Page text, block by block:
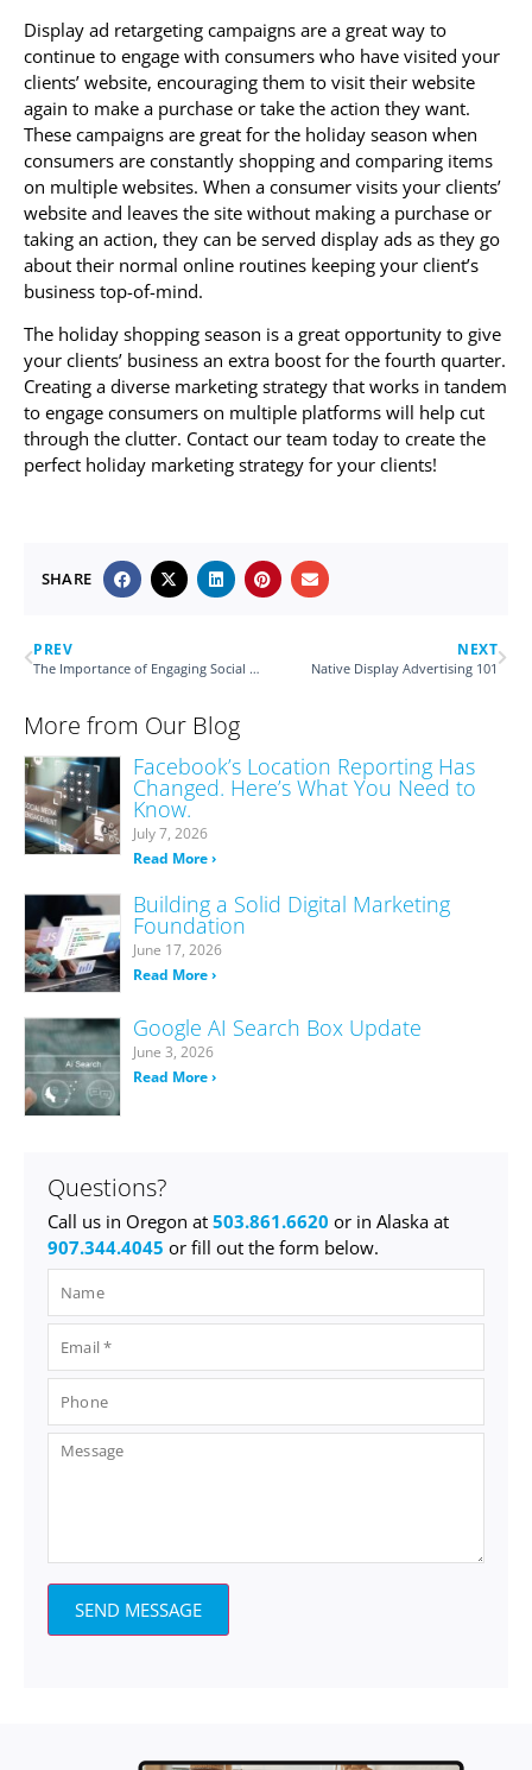
Display ad retargeting campaigns are a great way to
continue to engage with consumers who have visited your
clients’ website, encouraging them to visit their website
again to make a purchase or take the action they want.
These campaigns are great for the holiday season when
consumers are constantly shopping and comparing items
on multiple websites. When a consumer visits your clients’
website and leaves the site without making a purchase or
taking an action, they can be served display ads as they go
about their normal online routines keeping your client’s
business top-of-mind.
The holiday shopping season is a great opportunity to give
your clients’ business an extra boost for the fourth quarter.
Creating a diverse marketing strategy that works in tandem
to engage consumers on multiple platforms will help cut
through the clutter. Contact our team today to create the
perfect holiday marketing strategy for your clients!
SHARE
PREV
The Importance of Engaging Social Captions
NEXT
Native Display Advertising 101
More from Our Blog
Facebook’s Location Reporting Has
Changed. Here’s What You Need to
Know.
July 7, 2026
Read More ›
Building a Solid Digital Marketing
Foundation
June 17, 2026
Read More ›
Google AI Search Box Update
June 3, 2026
Read More ›
Questions?
Call us in Oregon at 503.861.6620 or in Alaska at
907.344.4045 or fill out the form below.
SEND MESSAGE